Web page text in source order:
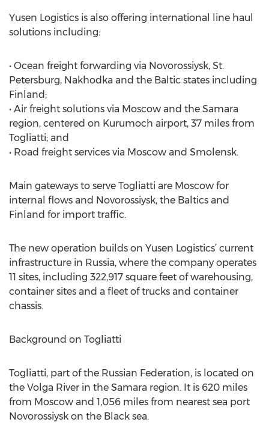
Yusen Logistics is also offering international line haul
solutions including:
• Ocean freight forwarding via Novorossiysk, St.
Petersburg, Nakhodka and the Baltic states including
Finland;
• Air freight solutions via Moscow and the Samara
region, centered on Kurumoch airport, 37 miles from
Togliatti; and
• Road freight services via Moscow and Smolensk.
Main gateways to serve Togliatti are Moscow for
internal flows and Novorossiysk, the Baltics and
Finland for import traffic.
The new operation builds on Yusen Logistics’ current
infrastructure in Russia, where the company operates
11 sites, including 322,917 square feet of warehousing,
container sites and a fleet of trucks and container
chassis.
Background on Togliatti
Togliatti, part of the Russian Federation, is located on
the Volga River in the Samara region. It is 620 miles
from Moscow and 1,056 miles from nearest sea port
Novorossiysk on the Black sea.